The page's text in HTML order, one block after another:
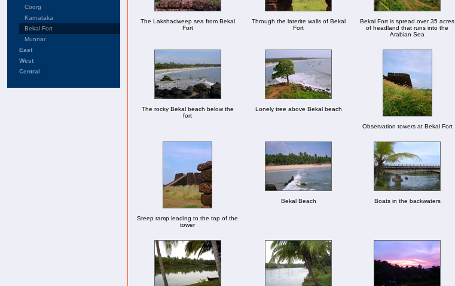
Coorg
Karnataka
Bekal Fort
Munnar
East
West
Central
The Lakshadweep sea from Bekal
Fort
Through the laterite walls of Bekal
Fort
Bekal Fort is spread over 35 acres
of headland that runs into the
Arabian Sea
The rocky Bekal beach below the
fort
Lonely tree above Bekal beach
Observation towers at Bekal Fort
Steep ramp leading to the top of the
tower
Bekal Beach Boats in the backwaters